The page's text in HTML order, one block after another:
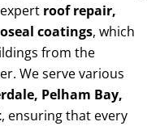
roof repair,
coatings, which
from the
We serve various
Pelham Bay,
, ensuring that every